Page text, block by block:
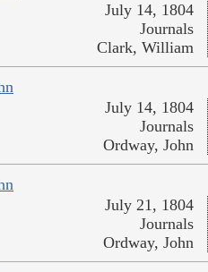
July 14, 1804
Journals
Clark, William
July 14, 1804
Journals
Ordway, John
July 21, 1804
Journals
Ordway, John